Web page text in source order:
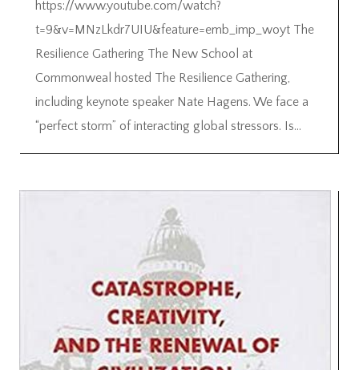
https://www.youtube.com/watch?
t=9&v=MNzLkdr7UIU&feature=emb_imp_woyt The
Resilience Gathering The New School at
Commonweal hosted The Resilience Gathering,
including keynote speaker Nate Hagens. We face a
“perfect storm” of interacting global stressors. Is...